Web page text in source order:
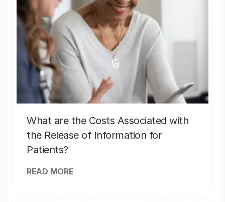
What are the Costs Associated with
the Release of Information for
Patients?
READ MORE